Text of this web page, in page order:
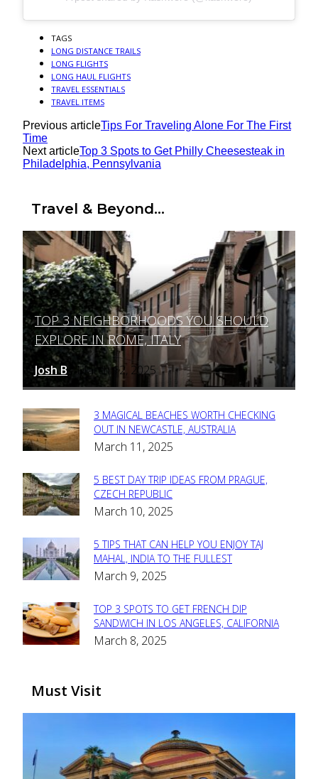
TAGS
LONG DISTANCE TRAILS
LONG FLIGHTS
LONG HAUL FLIGHTS
TRAVEL ESSENTIALS
TRAVEL ITEMS
Previous articleTips For Traveling Alone For The First
Time
Next articleTop 3 Spots to Get Philly Cheesesteak in
Philadelphia, Pennsylvania
Travel & Beyond...
Section
Heading
TOP 3 NEIGHBORHOODS YOU SHOULD
EXPLORE IN ROME, ITALY
Josh B - March 12, 2025
Section
Heading
3 MAGICAL BEACHES WORTH CHECKING
OUT IN NEWCASTLE, AUSTRALIA
March 11, 2025
Section
Heading
5 BEST DAY TRIP IDEAS FROM PRAGUE,
CZECH REPUBLIC
March 10, 2025
Section
Heading
5 TIPS THAT CAN HELP YOU ENJOY TAJ
MAHAL, INDIA TO THE FULLEST
March 9, 2025
Section
Heading
TOP 3 SPOTS TO GET FRENCH DIP
SANDWICH IN LOS ANGELES, CALIFORNIA
March 8, 2025
Must Visit